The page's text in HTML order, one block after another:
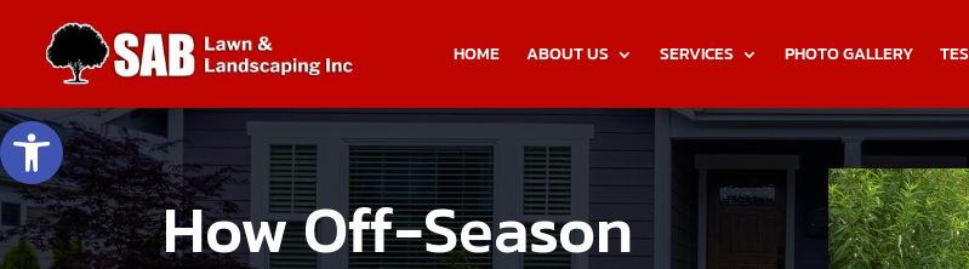
Open toolbar
HOME ABOUT US SERVICES PHOTO GALLERY
How Off-Season